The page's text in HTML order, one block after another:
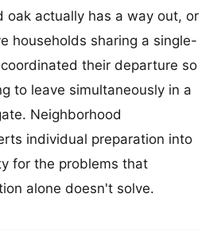
oak actually has a way out, or
households sharing a single-
their departure so
to leave simultaneously in a
Neighborhood
individual preparation into
for the problems that
alone doesn't solve.